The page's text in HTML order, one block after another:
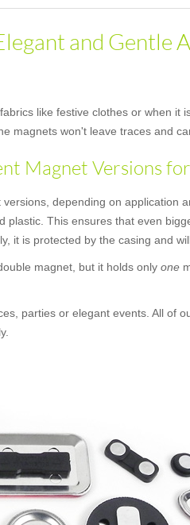
and Gentle
like festive clothes or when
magnets won't leave traces and
Magnet Versions
depending on application
plastic. This ensures that even
it is protected by the casing and
magnet, but it holds only one
parties or elegant events. All of